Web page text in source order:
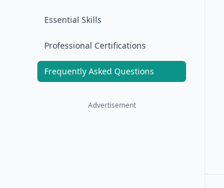
Essential Skills
Professional Certifications
Frequently Asked Questions
Advertisement